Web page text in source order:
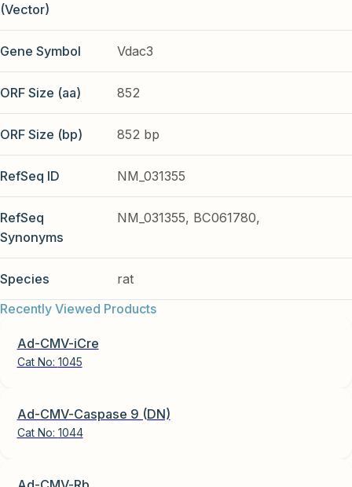
(Vector)
Gene Symbol Vdac3
ORF Size (aa) 852
ORF Size (bp) 852 bp
RefSeq ID NM_031355
RefSeq
Synonyms
NM_031355, BC061780,
Species
rat
Recently Viewed Products
Ad-CMV-iCre
Cat No: 1045
Ad-CMV-Caspase 9 (DN)
Cat No: 1044